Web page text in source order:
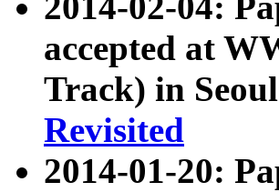
accepted at
Track) in
Revisited
2014-01-20: